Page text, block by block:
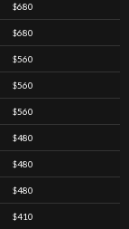
$680
$680
$560
$560
$560
$480
$480
$480
$410